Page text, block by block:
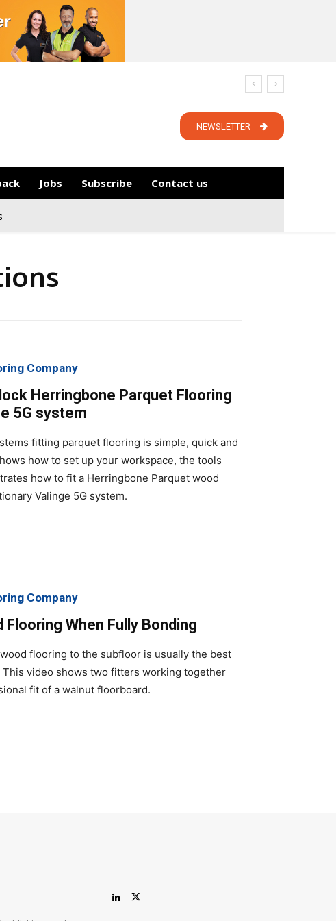
NEWSLETTER
Jobs Subscribe Contact us
Company
Herringbone Parquet Flooring
5G system
fitting parquet flooring is simple, quick and
how to set up your workspace, the tools
how to fit a Herringbone Parquet wood
Valinge 5G system.
Company
Flooring When Fully Bonding
flooring to the subfloor is usually the best
video shows two fitters working together
fit of a walnut floorboard.